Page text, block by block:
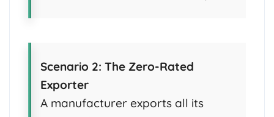
Scenario 2: The Zero-Rated
Exporter
A manufacturer exports all its